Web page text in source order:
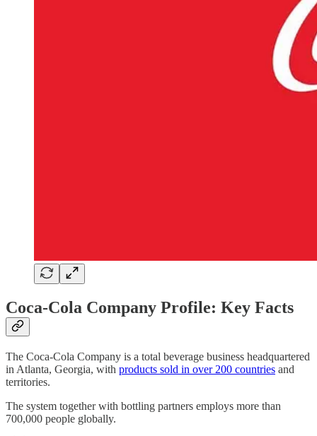
Coca-Cola Company Profile: Key Facts
The Coca-Cola Company is a total beverage business headquartered
in Atlanta, Georgia, with products sold in over 200 countries and
territories.
The system together with bottling partners employs more than
700,000 people globally.